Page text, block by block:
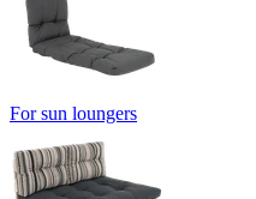
For sun loungers